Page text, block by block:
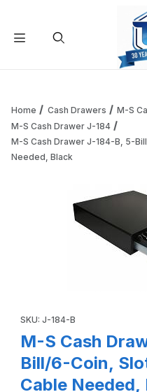
Add
Home Cash Drawers
M-S
M-S Cash Drawer J-184
M-S Cash Drawer J-184-B, 5-
Needed, Black
SKU: J-184-B
M-S Cash
Bill/6-Coin,
Cable Needed,